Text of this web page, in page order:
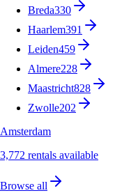
Breda330
Haarlem391
Leiden459
Almere228
Maastricht828
Zwolle202
Amsterdam
3,772 rentals available
Browse all